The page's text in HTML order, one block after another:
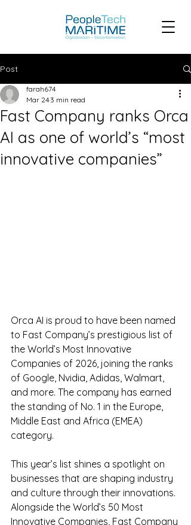
Post
Fast Company ranks Orca
AI as one of world’s “most
innovative companies”
farah674
Mar 24 3 min read
Orca AI is proud to have been named
to Fast Company’s prestigious list of
the World’s Most Innovative
Companies of 2026, joining the ranks
of Google, Nvidia, Adidas, Walmart,
and more. The company has earned
the standing of No. 1 in the Europe,
Middle East and Africa (EMEA)
category.
This year’s list shines a spotlight on
businesses that are shaping industry
and culture through their innovations.
Alongside the World’s 50 Most
Innovative Companies, Fast Company